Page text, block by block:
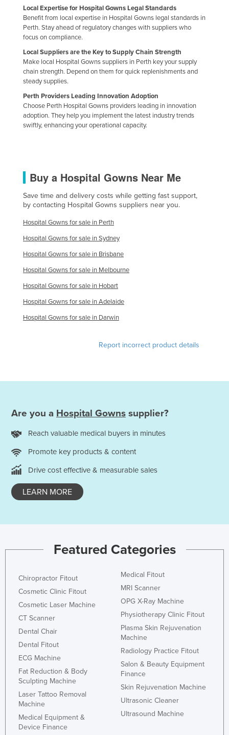
Russia
Rwanda
Saint Kitts and Nevis
Saint Lucia
Saint Vincent and the Grenadines
Samoa
San Marino
Sao Tome and Principe
Serbia
Seychelles
Sierra Leone
Singapore
Slovakia
Slovenia
Solomon Islands
Somalia
South Africa
South Sudan
Sweden
Switzerland
Syria
Taiwan
Tajikistan
Tanzania
Togo
Trinidad and Tobago
Tunisia
Turkey
Turkmenistan
Tuvalu
Ukraine
United Arab Emirates
United Kingdom
United States
Local Expertise for Hospital Gowns Legal Standards
Benefit from local expertise in Hospital Gowns legal standards in
Perth. Stay ahead of regulatory changes with suppliers who
focus on compliance.
Local Suppliers are the Key to Supply Chain Strength
Make local Hospital Gowns suppliers in Perth key your supply
chain strength. Depend on them for quick replenishments and
steady supplies.
Perth Providers Leading Innovation Adoption
Choose Perth Hospital Gowns providers leading in innovation
adoption. They help you implement the latest industry trends
swiftly, enhancing your operational capacity.
Buy a Hospital Gowns Near Me
Save time and delivery costs while getting fast support,
by contacting Hospital Gowns suppliers near you.
Hospital Gowns for sale in Perth
Hospital Gowns for sale in Sydney
Hospital Gowns for sale in Brisbane
Hospital Gowns for sale in Melbourne
Hospital Gowns for sale in Hobart
Hospital Gowns for sale in Adelaide
Hospital Gowns for sale in Darwin
Report incorrect product details
Are you a Hospital Gowns supplier?
Reach valuable medical buyers in minutes
Promote key products & content
Drive cost effective & measurable sales
LEARN MORE
Featured Categories
Chiropractor Fitout
Cosmetic Clinic Fitout
Cosmetic Laser Machine
CT Scanner
Dental Chair
Dental Fitout
ECG Machine
Fat Reduction & Body
Sculpting Machine
Laser Tattoo Removal
Machine
Medical Equipment &
Device Finance
Medical Fitout
MRI Scanner
OPG X-Ray Machine
Physiotherapy Clinic Fitout
Plasma Skin Rejuvenation
Machine
Radiology Practice Fitout
Salon & Beauty Equipment
Finance
Skin Rejuvenation Machine
Ultrasonic Cleaner
Ultrasound Machine